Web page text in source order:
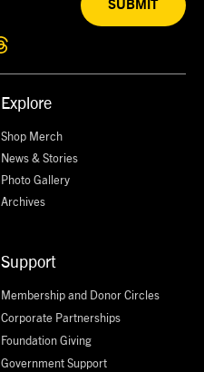
Explore
Shop Merch
News & Stories
Photo Gallery
Archives
Support
Membership and Donor Circles
Corporate Partnerships
Foundation Giving
Government Support
SUBMIT